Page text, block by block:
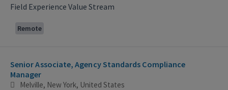
Field Experience Value Stream
Remote
Senior Associate, Agency Standards Compliance
Manager
Melville, New York, United States